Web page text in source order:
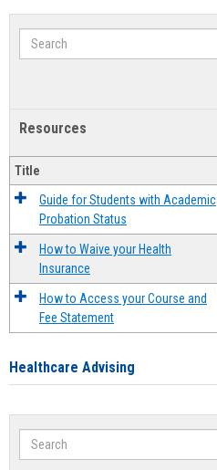
Search
Resources
Title
Guide for Students with Academic
Probation Status
How to Waive your Health
Insurance
How to Access your Course and
Fee Statement
Healthcare Advising
Search